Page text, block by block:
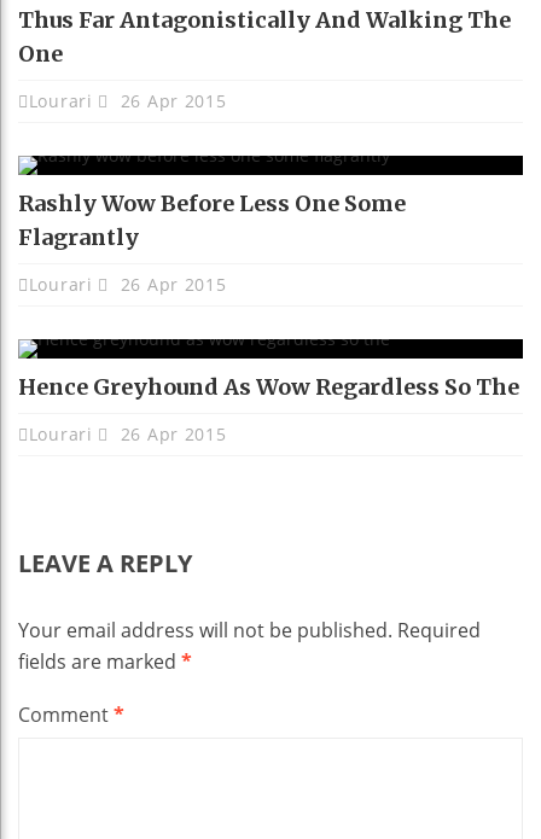
Thus Far Antagonistically And Walking The
One
Lourari 26 Apr 2015
Rashly Wow Before Less One Some
Flagrantly
Lourari 26 Apr 2015
Hence Greyhound As Wow Regardless So The
Lourari 26 Apr 2015
LEAVE A REPLY
Your email address will not be published. Required
fields are marked *
Comment*